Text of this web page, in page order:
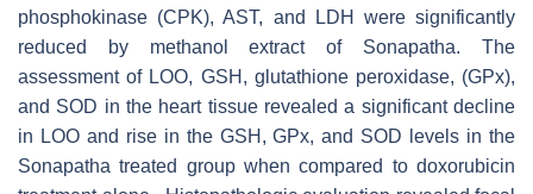
phosphokinase (CPK), AST, and LDH were significantly
reduced by methanol extract of Sonapatha. The
assessment of LOO, GSH, glutathione peroxidase, (GPx),
and SOD in the heart tissue revealed a significant decline
in LOO and rise in the GSH, GPx, and SOD levels in the
Sonapatha treated group when compared to doxorubicin